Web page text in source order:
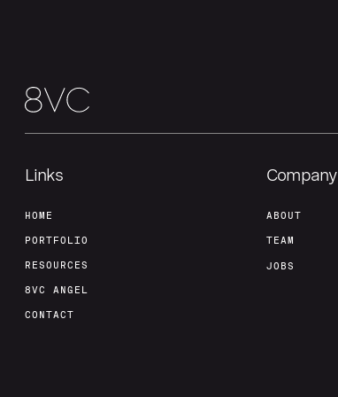
Links
HOME
PORTFOLIO
RESOURCES
8VC ANGEL
CONTACT
Company
ABOUT
TEAM
JOBS